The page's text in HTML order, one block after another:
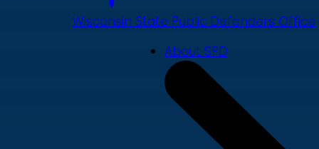
Wisconsin State Public Defenders Office
About SPD